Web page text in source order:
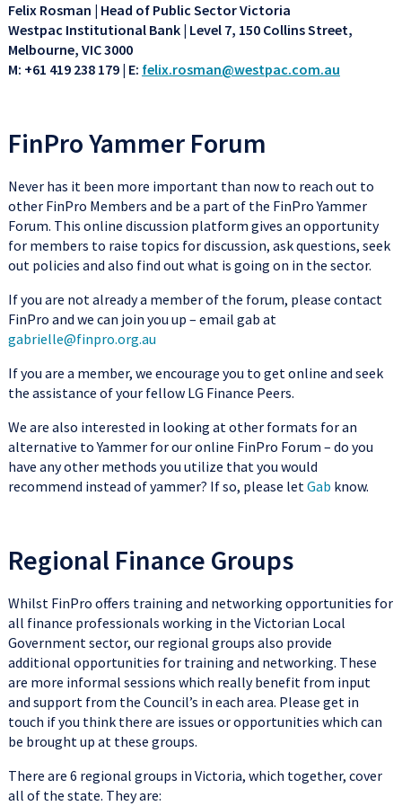
Felix Rosman | Head of Public Sector Victoria
Westpac Institutional Bank | Level 7, 150 Collins Street,
Melbourne, VIC 3000
M: +61 419 238 179 | E: felix.rosman@westpac.com.au
FinPro Yammer Forum
Never has it been more important than now to reach out to
other FinPro Members and be a part of the FinPro Yammer
Forum. This online discussion platform gives an opportunity
for members to raise topics for discussion, ask questions, seek
out policies and also find out what is going on in the sector.
If you are not already a member of the forum, please contact
FinPro and we can join you up – email gab at
gabrielle@finpro.org.au
If you are a member, we encourage you to get online and seek
the assistance of your fellow LG Finance Peers.
We are also interested in looking at other formats for an
alternative to Yammer for our online FinPro Forum – do you
have any other methods you utilize that you would
recommend instead of yammer? If so, please letGab know.
Regional Finance Groups
Whilst FinPro offers training and networking opportunities for
all finance professionals working in the Victorian Local
Government sector, our regional groups also provide
additional opportunities for training and networking. These
are more informal sessions which really benefit from input
and support from the Council’s in each area. Please get in
touch if you think there are issues or opportunities which can
be brought up at these groups.
There are 6 regional groups in Victoria, which together, cover
all of the state. They are: